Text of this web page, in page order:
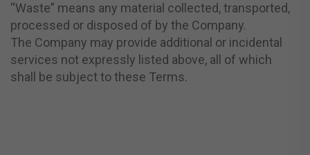
“Waste” means any material collected, transported,
processed or disposed of by the Company.
The Company may provide additional or incidental
services not expressly listed above, all of which
shall be subject to these Terms.